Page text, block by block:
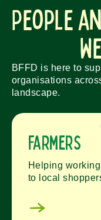
People
BFFD is here to
organisations
landscape.
Farmers
Helping
to local